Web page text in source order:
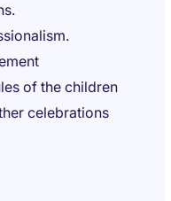
of the children
celebrations